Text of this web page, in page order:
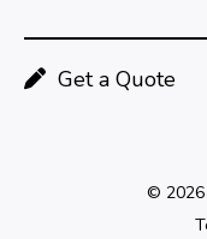
Get a Quote
© 2026